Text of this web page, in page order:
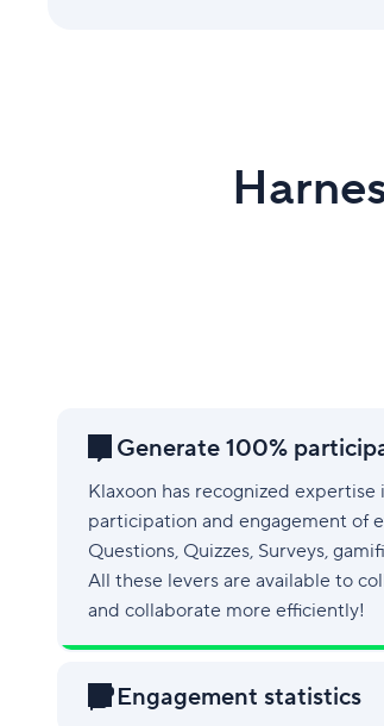
Generate 100%
Klaxoon has recognized expertise
participation and engagement of
Questions, Quizzes, Surveys,
All these levers are available to
and collaborate more efficiently!
Engagement statistics